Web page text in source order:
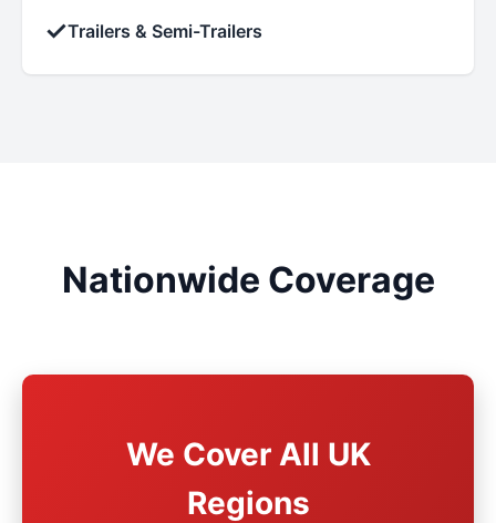
✓Trailers & Semi-Trailers
Nationwide Coverage
We Cover All UK
Regions